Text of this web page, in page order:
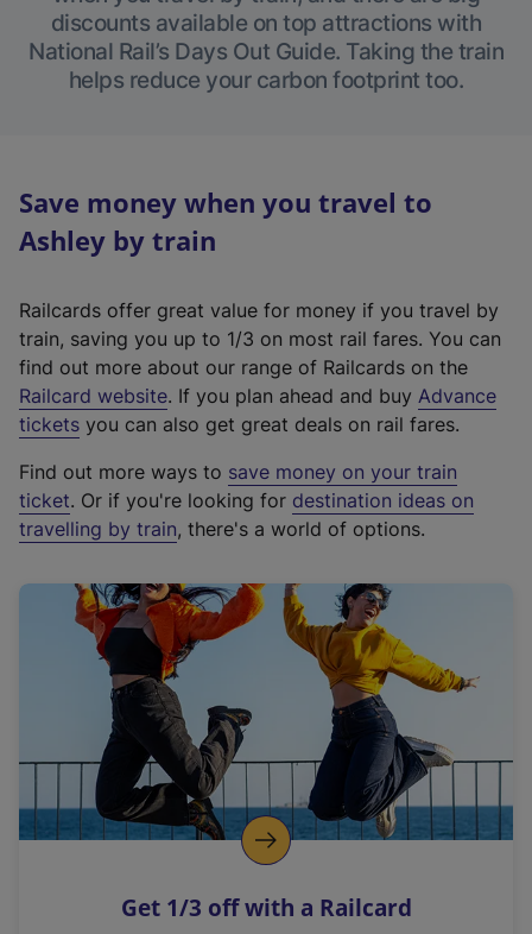
discounts available on top attractions with
National Rail’s Days Out Guide. Taking the train
helps reduce your carbon footprint too.
Save money when you travel to
Ashley by train
Railcards offer great value for money if you travel by
train, saving you up to 1/3 on most rail fares. You can
find out more about our range of Railcards on the
Railcard website(
e
t
e
r
a
l
i
n
k
o
p
s
. If you plan ahead and buy Advance
tickets you can also get great deals on rail fares.
Find out more ways to save money on your train
ticket. Or if you're looking for destination ideas on
travelling by train, there's a world of options.
Get 1/3 off with a Railcard